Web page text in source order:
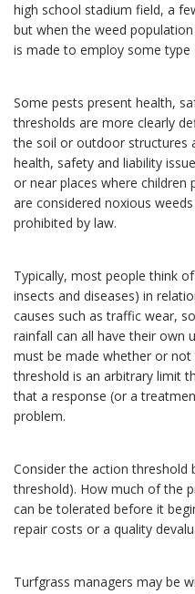
high school stadium field, a
but when the weed
is made to employ some type
Some pests present health,
thresholds are more clearly
the soil or outdoor structures
health, safety and liability
or near places where children
are considered noxious
prohibited by law.
Typically, most people think
insects and diseases) in
causes such as traffic wear,
rainfall can all have their own
must be made whether or
threshold is an arbitrary limit
that a response (or a
problem.
Consider the action threshold
threshold). How much of the
can be tolerated before it
repair costs or a quality
Turfgrass managers may be